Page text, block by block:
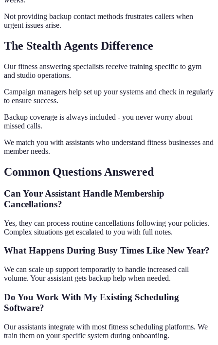
Not providing backup contact methods frustrates callers when
urgent issues arise.
The Stealth Agents Difference
Our fitness answering specialists receive training specific to gym
and studio operations.
Campaign managers help set up your systems and check in regularly
to ensure success.
Backup coverage is always included - you never worry about
missed calls.
We match you with assistants who understand fitness businesses and
member needs.
Common Questions Answered
Can Your Assistant Handle Membership
Cancellations?
Yes, they can process routine cancellations following your policies.
Complex situations get escalated to you with full notes.
What Happens During Busy Times Like New Year?
We can scale up support temporarily to handle increased call
volume. Your assistant gets backup help when needed.
Do You Work With My Existing Scheduling
Software?
Our assistants integrate with most fitness scheduling platforms. We
train them on your specific system during onboarding.